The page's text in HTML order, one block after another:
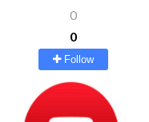
0
0
Follow